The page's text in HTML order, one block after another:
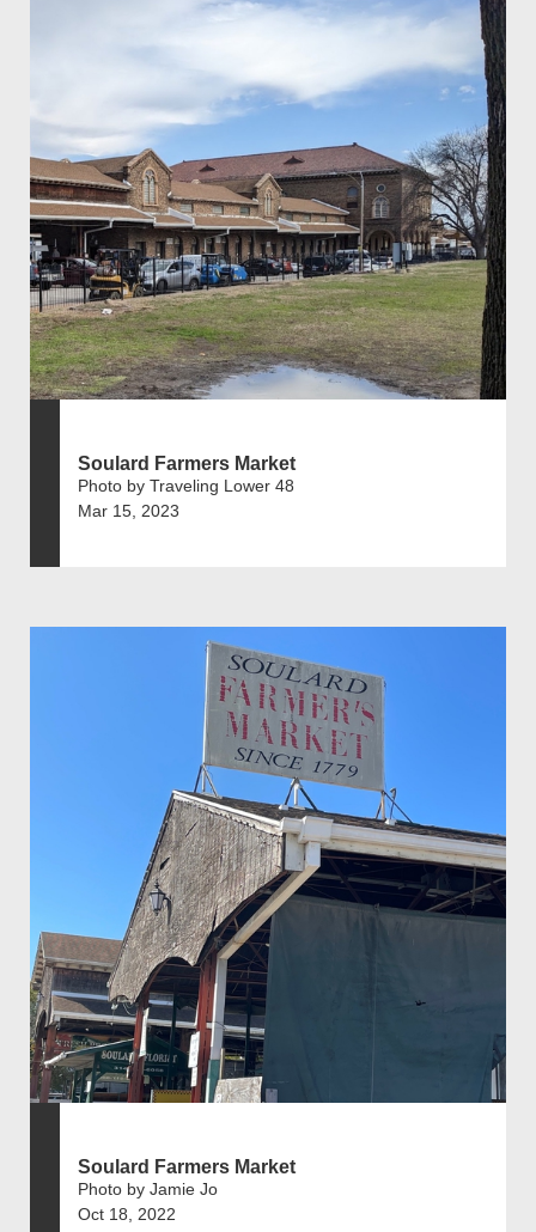
Soulard Farmers Market
Photo by Traveling Lower 48
Mar 15, 2023
Soulard Farmers Market
Photo by Jamie Jo
Oct 18, 2022